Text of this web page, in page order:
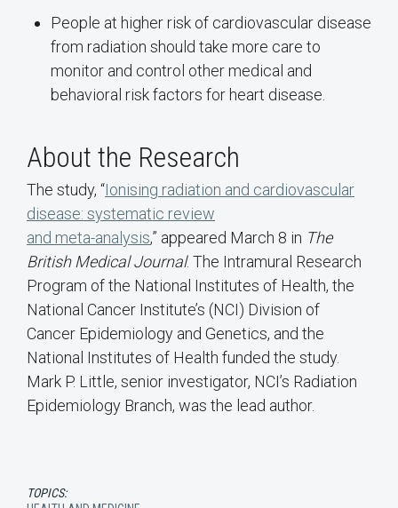
People at higher risk of cardiovascular disease
from radiation should take more care to
monitor and control other medical and
behavioral risk factors for heart disease.
About the Research
The study, “Ionising radiation and cardiovascular
disease: systematic review
and meta-analysis,” appeared March 8 in The
British Medical Journal. The Intramural Research
Program of the National Institutes of Health, the
National Cancer Institute’s (NCI) Division of
Cancer Epidemiology and Genetics, and the
National Institutes of Health funded the study.
Mark P. Little, senior investigator, NCI’s Radiation
Epidemiology Branch, was the lead author.
TOPICS: